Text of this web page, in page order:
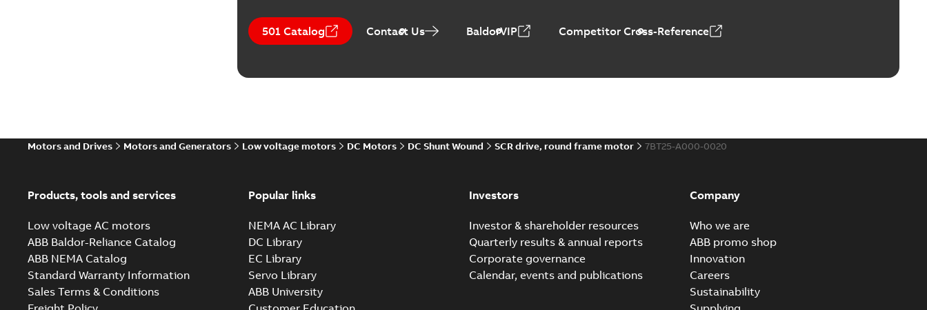
Direct Current (DC) motors, tachometers and drives
501 Catalog Contact Us BaldorVIP Competitor Cross-Reference
Motors and Drives Motors and Generators Low voltage motors DC Motors DC Shunt Wound SCR drive, round frame motor 7BT25-A000-0020
Products, tools and services
Low voltage AC motors
ABB Baldor-Reliance Catalog
ABB NEMA Catalog
Standard Warranty Information
Sales Terms & Conditions
Popular links
NEMA AC Library
DC Library
EC Library
Servo Library
ABB University
Investors
Investor & shareholder resources
Quarterly results & annual reports
Corporate governance
Calendar, events and publications
Company
Who we are
ABB promo shop
Innovation
Careers
Sustainability